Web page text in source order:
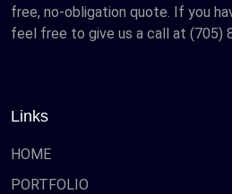
free, no-obligation quote. If you
feel free to give us a call at (705)
Links
HOME
PORTFOLIO